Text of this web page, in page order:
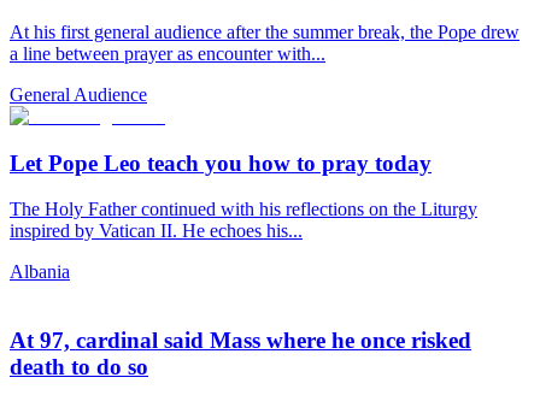
At his first general audience after the summer break, the Pope drew
a line between prayer as encounter with...
General Audience
Let Pope Leo teach you how to pray today
The Holy Father continued with his reflections on the Liturgy
inspired by Vatican II. He echoes his...
Albania
At 97, cardinal said Mass where he once risked
death to do so